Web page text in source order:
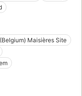
(Belgium) Maisières Site